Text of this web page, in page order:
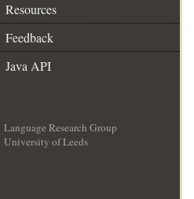
Resources
Feedback
Java API
Language Research Group
University of Leeds